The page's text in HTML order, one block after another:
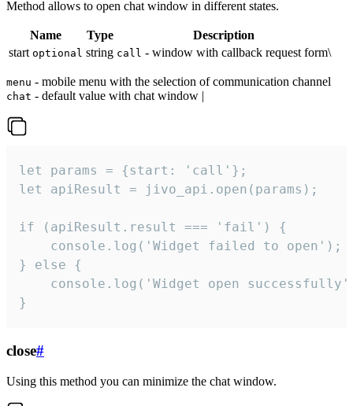
Method allows to open chat window in different states.
Name Type
Description
start optional string call - window with callback request form\
menu - mobile menu with the selection of communication channel
chat - default value with chat window |
let params = {start: 'call'};
let apiResult = jivo_api.open(params);
if (apiResult.result === 'fail') {
    console.log('Widget failed to open');
} else {
console.log('Widget open
}
close#
Using this method you can minimize the chat window.